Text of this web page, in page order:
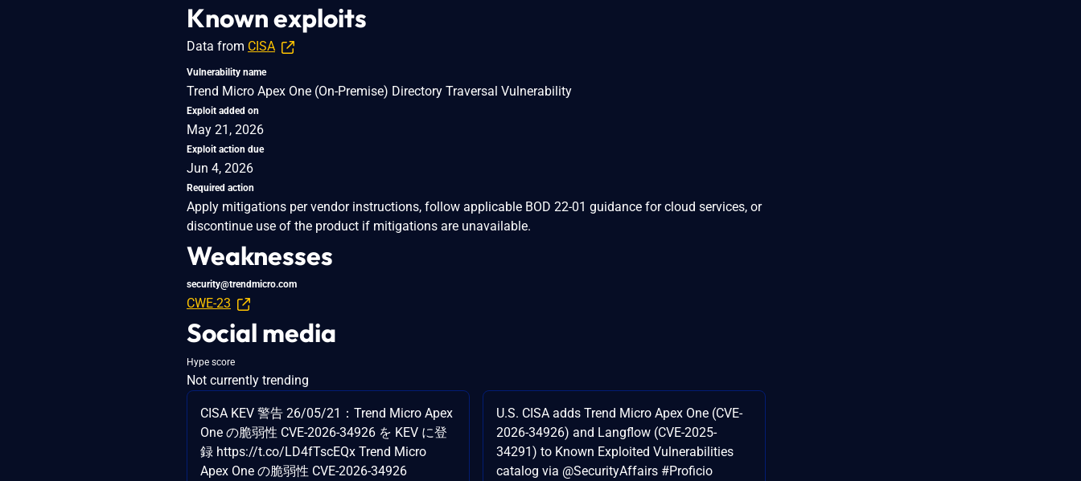
Known exploits
Data from CISA
Vulnerability name
Trend Micro Apex One (On-Premise) Directory Traversal Vulnerability
Exploit added on
May 21, 2026
Exploit action due
Jun 4, 2026
Required action
Apply mitigations per vendor instructions, follow applicable BOD 22-01 guidance for cloud services, or
discontinue use of the product if mitigations are unavailable.
Weaknesses
security@trendmicro.com
CWE-23
Social media
Hype score
Not currently trending
CISA KEV 警告 26/05/21：Trend Micro Apex
One の脆弱性 CVE-2026-34926 を KEV に登
録 https://t.co/LD4fTscEQx Trend Micro
Apex One の脆弱性 CVE-2026-34926
U.S. CISA adds Trend Micro Apex One (CVE-
2026-34926) and Langflow (CVE-2025-
34291) to Known Exploited Vulnerabilities
catalog via @SecurityAffairs #Proficio